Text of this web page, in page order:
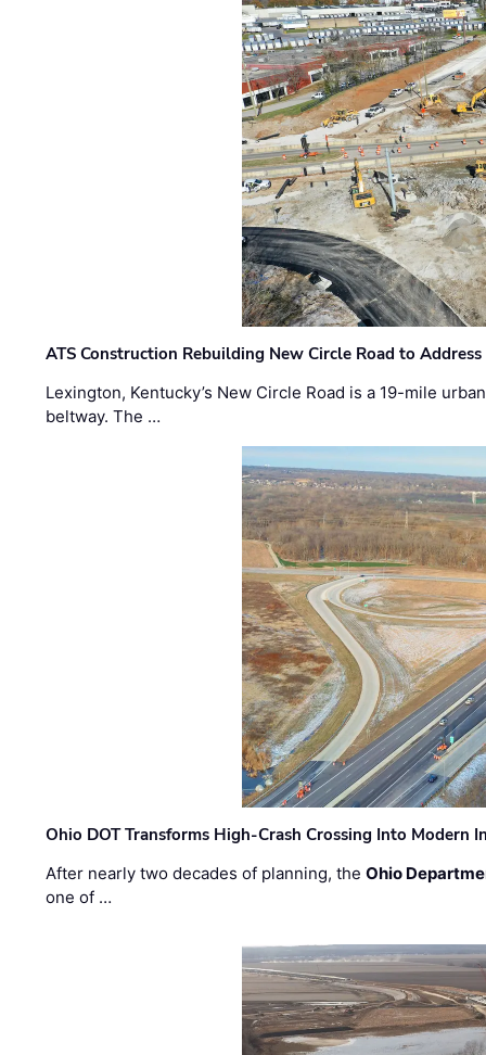
ATS Construction Rebuilding New Circle Road to
Lexington, Kentucky’s New Circle Road is a 19-mile
beltway. The …
Ohio DOT Transforms High-Crash Crossing Into Modern
After nearly two decades of planning, theOhio
one of …